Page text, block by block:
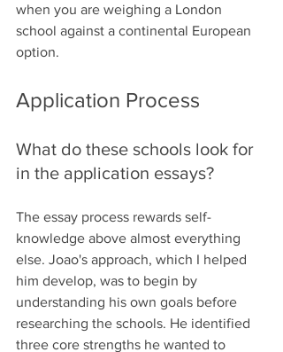
when you are weighing a London
school against a continental European
option.
Application Process
What do these schools look for
in the application essays?
The essay process rewards self-
knowledge above almost everything
else. Joao's approach, which I helped
him develop, was to begin by
understanding his own goals before
researching the schools. He identified
three core strengths he wanted to